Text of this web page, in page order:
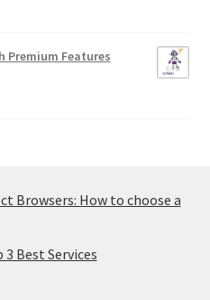
Premium Features
Browsers: How to choose a
Best Services